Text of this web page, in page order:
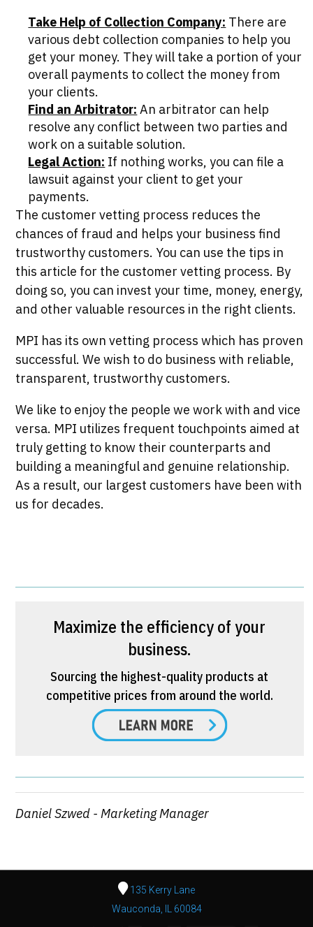
Take Help of Collection Company: There are
various debt collection companies to help you
get your money. They will take a portion of your
overall payments to collect the money from
your clients.
Find an Arbitrator: An arbitrator can help
resolve any conflict between two parties and
work on a suitable solution.
Legal Action: If nothing works, you can file a
lawsuit against your client to get your
payments.
The customer vetting process reduces the
chances of fraud and helps your business find
trustworthy customers. You can use the tips in
this article for the customer vetting process. By
doing so, you can invest your time, money, energy,
and other valuable resources in the right clients.
MPI has its own vetting process which has proven
successful. We wish to do business with reliable,
transparent, trustworthy customers.
We like to enjoy the people we work with and vice
versa. MPI utilizes frequent touchpoints aimed at
truly getting to know their counterparts and
building a meaningful and genuine relationship.
As a result, our largest customers have been with
us for decades.
Maximize the efficiency of your
business.
Sourcing the highest-quality products at
competitive prices from around the world.
Daniel Szwed - Marketing Manager
135 Kerry Lane
Wauconda, IL 60084